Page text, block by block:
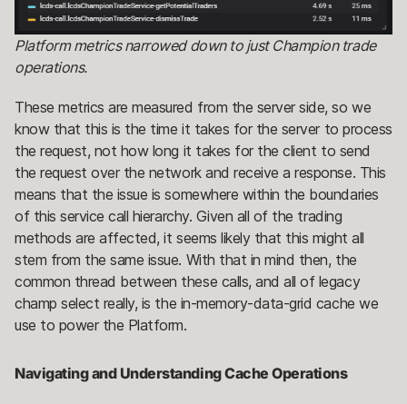
Platform metrics narrowed down to just Champion trade
operations.
These metrics are measured from the server side, so we
know that this is the time it takes for the server to process
the request, not how long it takes for the client to send
the request over the network and receive a response. This
means that the issue is somewhere within the boundaries
of this service call hierarchy. Given all of the trading
methods are affected, it seems likely that this might all
stem from the same issue. With that in mind then, the
common thread between these calls, and all of legacy
champ select really, is the in-memory-data-grid cache we
use to power the Platform.
Navigating and Understanding Cache Operations